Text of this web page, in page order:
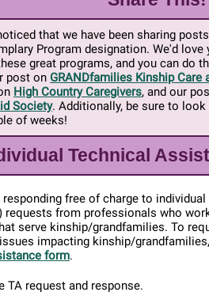
that we have been sharing
Program designation. We'd
great programs, and you can do
post on GRANDfamilies Kinship Care
High Country Caregivers, and our
Society. Additionally, be sure to
of weeks!
Technical
free of charge to
requests from professionals who
serve kinship/grandfamilies. To
impacting kinship/
form.
TA request and response.